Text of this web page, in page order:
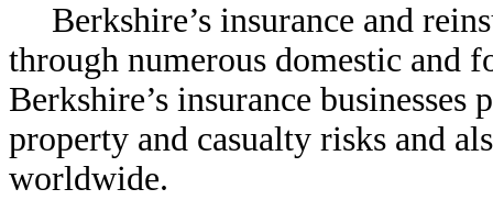
Berkshire’s insurance and
through numerous domestic and
Berkshire’s insurance
property and casualty risks and
worldwide.